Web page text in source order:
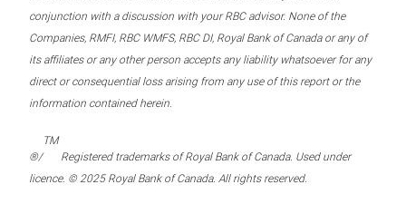
conjunction with a discussion with your RBC advisor. None of the
Companies, RMFI, RBC WMFS, RBC DI, Royal Bank of Canada or any of
its affiliates or any other person accepts any liability whatsoever for any
direct or consequential loss arising from any use of this report or the
information contained herein.
®/
TM
Registered trademarks of Royal Bank of Canada. Used under
licence. © 2025 Royal Bank of Canada. All rights reserved.